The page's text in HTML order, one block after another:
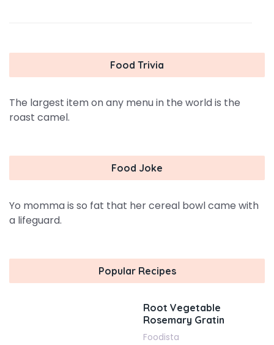
Food Trivia
The largest item on any menu in the world is the
roast camel.
Food Joke
Yo momma is so fat that her cereal bowl came with
a lifeguard.
Popular Recipes
Root Vegetable
Rosemary Gratin
Foodista